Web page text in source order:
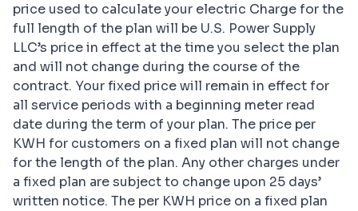
price used to calculate your electric Charge for the
full length of the plan will be U.S. Power Supply
LLC’s price in effect at the time you select the plan
and will not change during the course of the
contract. Your fixed price will remain in effect for
all service periods with a beginning meter read
date during the term of your plan. The price per
KWH for customers on a fixed plan will not change
for the length of the plan. Any other charges under
a fixed plan are subject to change upon 25 days’
written notice. The per KWH price on a fixed plan